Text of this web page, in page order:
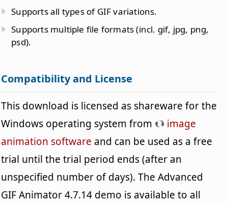
Supports all types of GIF variations.
Supports multiple file formats (incl. gif, jpg, png,
psd).
Compatibility and License
This download is licensed as shareware for the
Windows operating system from
image
animation software and can be used as a free
trial until the trial period ends (after an
unspecified number of days). The Advanced
GIF Animator 4.7.14 demo is available to all